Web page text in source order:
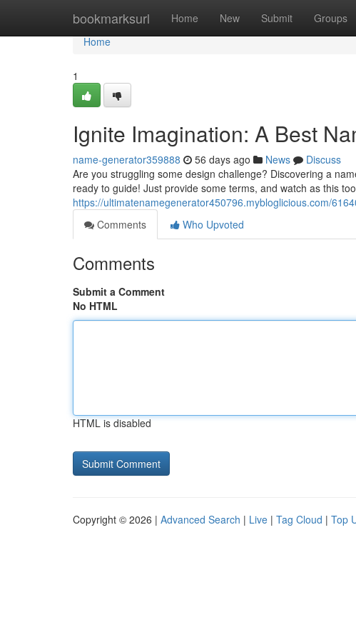
bookmarksurl Home New Submit Groups
Home
Home
1
Ignite Imagination: A Best
name-generator359888 56 days ago News
Discuss
Are you struggling some design challenge? Discovering a
ready to guide! Just provide some terms, and watch as this
https://ultimatenamegenerator450796.mybloglicious.com/
Comments
Who Upvoted
Comments
Submit a Comment
No HTML
HTML is disabled
Copyright © 2026 | Advanced Search | Live | Tag Cloud | Top